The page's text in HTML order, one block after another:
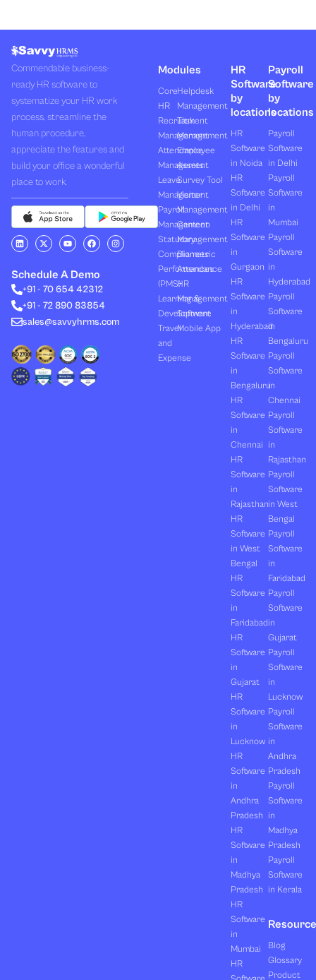
Commendable business-
ready HR software to
systematize your HR work
process, streamline the
human procedure,
appreciate the features and
build your office a wonderful
place to work.
L
i
n
e
d
i
n
X
-
t
i
t
t
r
Y
o
u
u
b
e
F
a
c
b
o
o
I
n
s
Schedule A Demo
+91 - 70 654 42312
+91 - 72 890 83854
sales@savvyhrms.com
Modules
Core
HR
Recruitment
Management
Attendance
Management
Leave
Management
Payroll
Management
Statutory
Compliances
Performances
(PMS)
Learning &
Development
Travel
and
Expense
Helpdesk
Management
Task
Management
Employee
Assets
Survey Tool
Visitor
Management
Canteen
Management
Biometric
Attendance
HR
Management
Software
Mobile App
HR
Software
by
locations
HR
Software
in Noida
HR
Software
in Delhi
HR
Software
in
Gurgaon
HR
Software
in
Hyderabad
HR
Software
in
Bengaluru
HR
Software
in
Chennai
HR
Software
in
Rajasthan
HR
Software
in West
Bengal
HR
Software
in
Faridabad
HR
Software
in
Gujarat
HR
Software
in
Lucknow
HR
Software
in
Andhra
Pradesh
HR
Software
in
Madhya
Pradesh
HR
Software
in
Mumbai
HR
Payroll
Software
by
locations
Payroll
Software
in Delhi
Payroll
Software
in
Mumbai
Payroll
Software
in
Hyderabad
Payroll
Software
in
Bengaluru
Payroll
Software
in
Chennai
Payroll
Software
in
Rajasthan
Payroll
Software
in West
Bengal
Payroll
Software
in
Faridabad
Payroll
Software
in
Gujarat
Payroll
Software
in
Lucknow
Payroll
Software
in
Andhra
Pradesh
Payroll
Software
in
Madhya
Pradesh
Payroll
Software
in Kerala
Blog
Glossary
Product